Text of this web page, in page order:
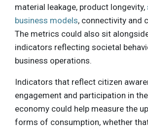
material leakage, product longevity,
business models, connectivity and
The metrics could also sit
indicators reflecting societal
business operations.
Indicators that reflect citizen
engagement and participation in
economy could help measure the
forms of consumption, whether